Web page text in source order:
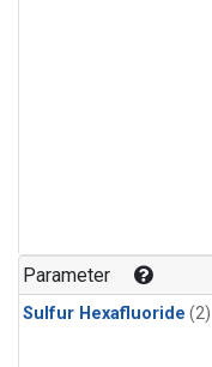
Parameter
Sulfur Hexafluoride (2)